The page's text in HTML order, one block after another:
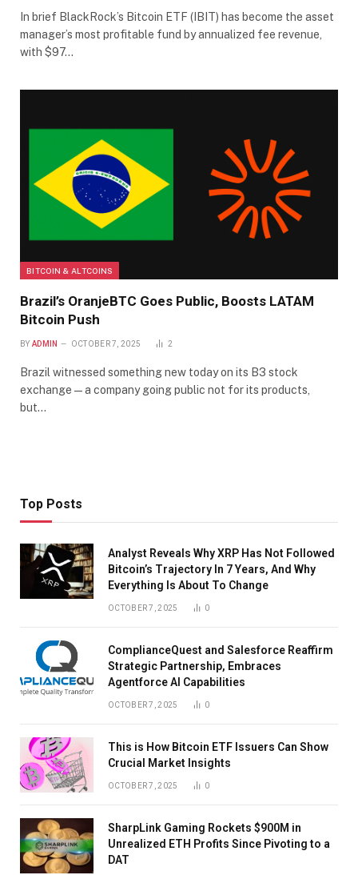
In brief BlackRock’s Bitcoin ETF (IBIT) has become the asset
manager’s most profitable fund by annualized fee revenue,
with $97…
BITCOIN & ALTCOINS
Brazil’s OranjeBTC Goes Public, Boosts LATAM
Bitcoin Push
BY ADMIN OCTOBER 7, 2025 2
Brazil witnessed something new today on its B3 stock
exchange — a company going public not for its products,
but…
Top Posts
Analyst Reveals Why XRP Has Not Followed
Bitcoin’s Trajectory In 7 Years, And Why
Everything Is About To Change
OCTOBER 7, 2025 0
ComplianceQuest and Salesforce Reaffirm
Strategic Partnership, Embraces
Agentforce AI Capabilities
OCTOBER 7, 2025 0
This is How Bitcoin ETF Issuers Can Show
Crucial Market Insights
OCTOBER 7, 2025 0
SharpLink Gaming Rockets $900M in
Unrealized ETH Profits Since Pivoting to a
DAT